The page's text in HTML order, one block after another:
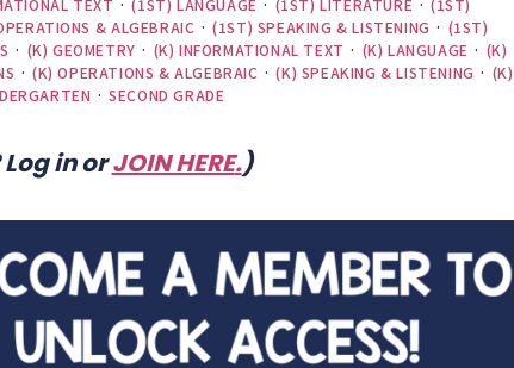
TEXT ·(1ST) LANGUAGE · (1ST) LITERATURE · (1ST)
& ALGEBRAIC ·(1ST) SPEAKING & LISTENING · (1ST)
· (K) GEOMETRY · (K) INFORMATIONAL TEXT · (K) LANGUAGE · (K)
· (K) OPERATIONS & ALGEBRAIC ·(K) SPEAKING & LISTENING · (K)
·SECOND GRADE
in orJOIN HERE.)